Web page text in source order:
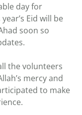
day for
Eid will be
soon so
the volunteers
mercy and
to make